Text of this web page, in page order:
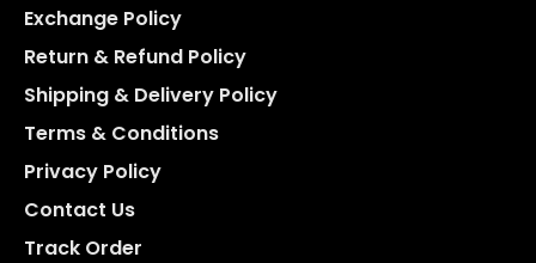
Exchange Policy
Return & Refund Policy
Shipping & Delivery Policy
Terms & Conditions
Privacy Policy
Contact Us
Track Order